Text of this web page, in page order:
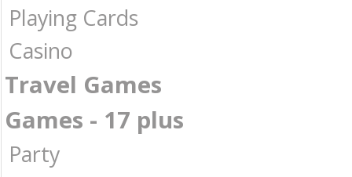
Playing Cards
Casino
Travel Games
Games - 17 plus
Party